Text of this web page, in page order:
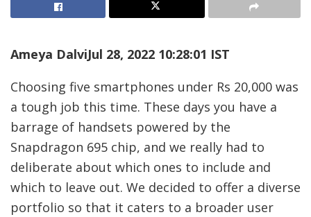
Ameya DalviJul 28, 2022 10:28:01 IST
Choosing five smartphones under Rs 20,000 was
a tough job this time. These days you have a
barrage of handsets powered by the
Snapdragon 695 chip, and we really had to
deliberate about which ones to include and
which to leave out. We decided to offer a diverse
portfolio so that it caters to a broader user